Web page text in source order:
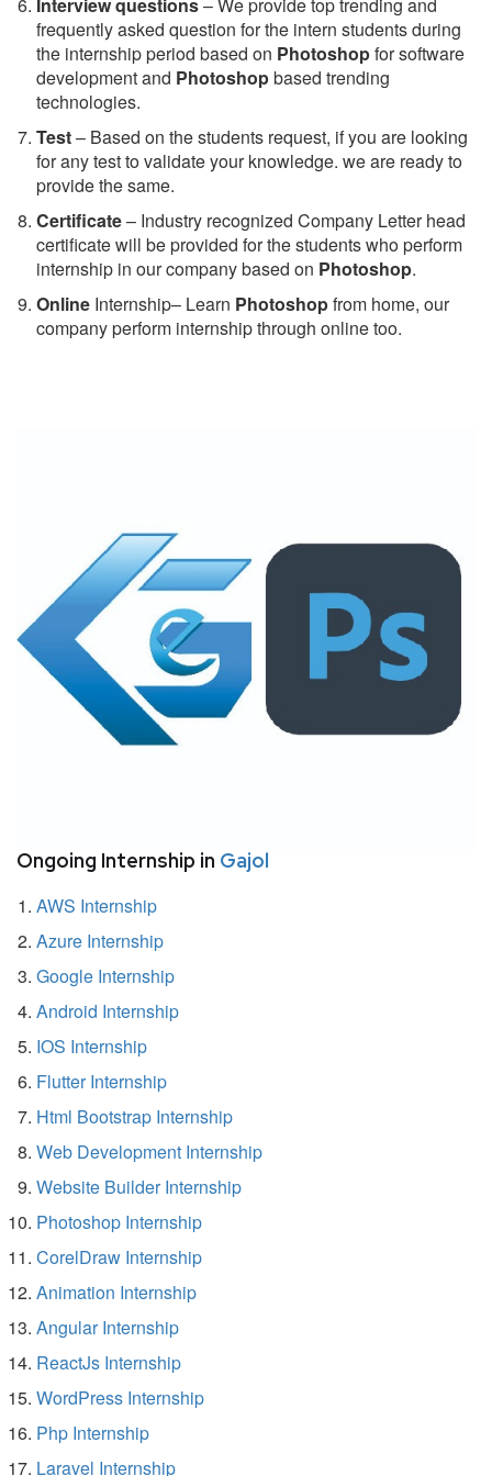
frequently asked question for the intern students during
the internship period based on Photoshopfor software
development and Photoshopbased trending
technologies.
Test– Based on the students request, if you are looking
for any test to validate your knowledge. we are ready to
provide the same.
Certificate– Industry recognized Company Letter head
certificate will be provided for the students who perform
internship in our company based on Photoshop.
Online Internship– Learn Photoshopfrom home, our
company perform internship through online too.
Ongoing Internship in Gajol
AWS Internship
Azure Internship
Google Internship
Android Internship
IOS Internship
Flutter Internship
Html Bootstrap Internship
Web Development Internship
Website Builder Internship
Photoshop Internship
CorelDraw Internship
Animation Internship
Angular Internship
ReactJs Internship
WordPress Internship
Php Internship
Laravel Internship